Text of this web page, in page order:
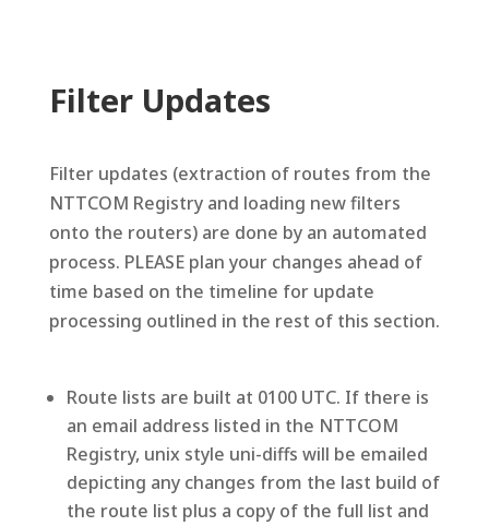
Filter Updates
Filter updates (extraction of routes from the
NTTCOM Registry and loading new filters
onto the routers) are done by an automated
process. PLEASE plan your changes ahead of
time based on the timeline for update
processing outlined in the rest of this section.
Route lists are built at 0100 UTC. If there is
an email address listed in the NTTCOM
Registry, unix style uni-diffs will be emailed
depicting any changes from the last build of
the route list plus a copy of the full list and